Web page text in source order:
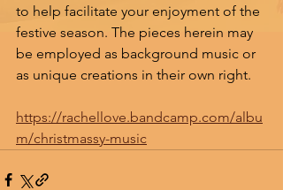
to help facilitate your enjoyment of the
festive season. The pieces herein may
be employed as background music or
as unique creations in their own right.
https://rachellove.bandcamp.com/albu
m/christmassy-music